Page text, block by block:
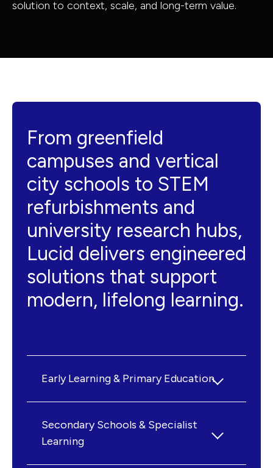
solution to context, scale, and long-term value.
From greenfield
campuses and vertical
city schools to STEM
refurbishments and
university research hubs,
Lucid delivers engineered
solutions that support
modern, lifelong learning.
Early Learning & Primary Education
We work with public and private
providers to create nurturing, energy-
efficient, and age-appropriate facilities
Secondary Schools & Specialist
Learning